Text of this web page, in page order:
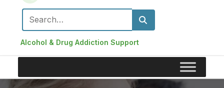
Alcohol & Drug Addiction Support
Search for: